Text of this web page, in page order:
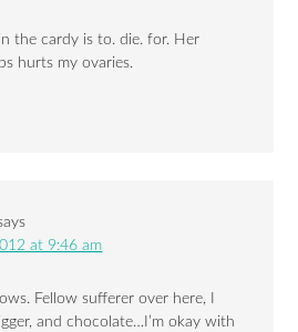
the cardy is to. die. for. Her
hurts my ovaries.
at 9:46 am
Fellow sufferer over here, I
and chocolate…I’m okay with